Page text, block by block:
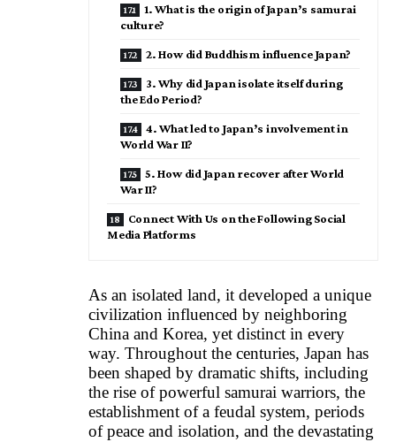
1. What is the origin of Japan’s samurai
culture?
2. How did Buddhism influence Japan?
3. Why did Japan isolate itself during
the Edo Period?
4. What led to Japan’s involvement in
World War II?
5. How did Japan recover after World
War II?
Connect With Us on the Following Social
Media Platforms
As an isolated land, it developed a unique
civilization influenced by neighboring
China and Korea, yet distinct in every
way. Throughout the centuries, Japan has
been shaped by dramatic shifts, including
the rise of powerful samurai warriors, the
establishment of a feudal system, periods
of peace and isolation, and the devastating